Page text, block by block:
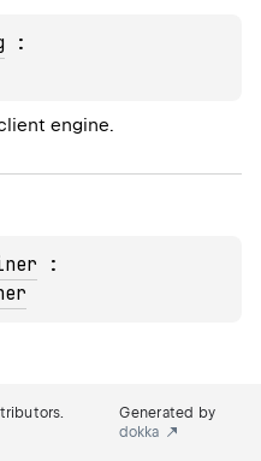
engine.
Generated by
dokka